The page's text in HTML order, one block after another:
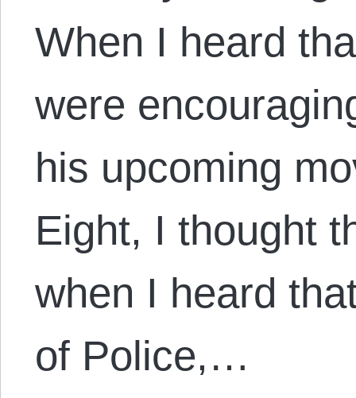
When I heard
were
his upcoming
Eight, I thought
when I heard
of Police,…